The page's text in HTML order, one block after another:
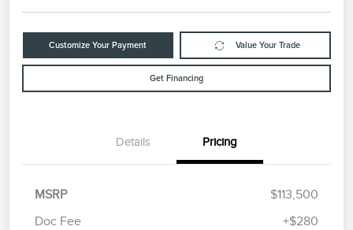
Customize Your Payment Value Your Trade
Get Financing
Details Pricing
MSRP
$113,500
Doc Fee
+$280